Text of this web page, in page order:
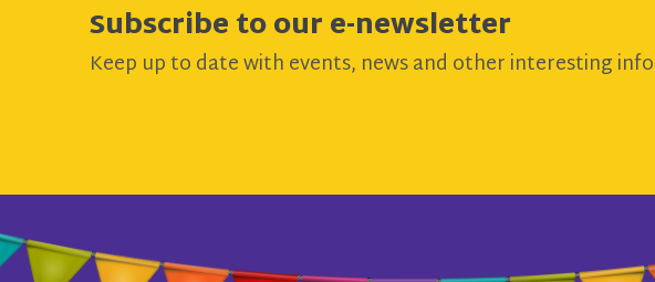
Subscribe to our e-newsletter
Keep up to date with events, news and other interesting